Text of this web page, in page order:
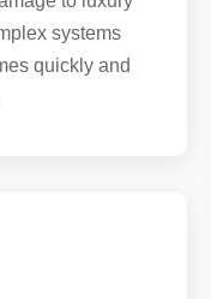
systems
quickly and